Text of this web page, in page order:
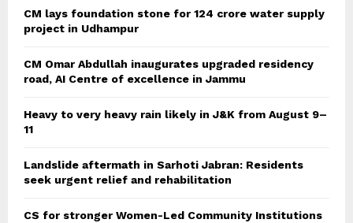
CM lays foundation stone for 124 crore water supply
project in Udhampur
CM Omar Abdullah inaugurates upgraded residency
road, AI Centre of excellence in Jammu
Heavy to very heavy rain likely in J&K from August 9–
11
Landslide aftermath in Sarhoti Jabran: Residents
seek urgent relief and rehabilitation
CS for stronger Women-Led Community Institutions